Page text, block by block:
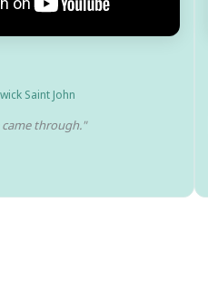
Saint John
came through."